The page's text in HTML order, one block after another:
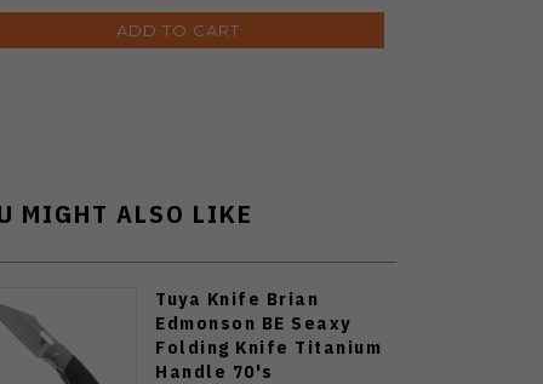
ADD TO CART
MIGHT ALSO LIKE
Tuya Knife Brian
Edmonson BE Seaxy
Folding Knife Titanium
Handle 70's